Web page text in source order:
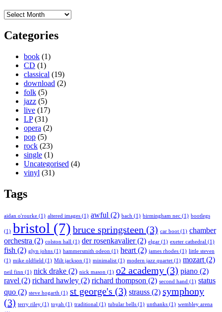
Archives
Categories
book (1)
CD (1)
classical (19)
download (2)
folk (5)
jazz (5)
live (17)
LP(31)
opera (2)
pop (5)
rock (23)
single (1)
Uncategorised (4)
vinyl (31)
Tags
aidan o'rourke (1) altered images (1) awful (2) bach (1) birmingham nec (1) bootlegs
(1) bristol (7) bruce springsteen (3) car boot (1) chamber
orchestra (2) colston hall (1) der rosenkavalier(2) elgar (1) exeter cathedral (1)
fish (2) glyn johns (1) hammersmith odeon (1) heart(2) james rhodes (1) little steven
(1) mike oldfield (1) Milt jackson (1) minimalist (1) modern jazz quartet (1) mozart(2)
neil finn (1) nick drake (2) nick mason (1) o2 academy (3) piano (2)
ravel (2) richard hawley (2) richard thompson (2) second hand (1) status
quo (2) steve hogarth (1) st george's (3) strauss (2) symphony
(3) terry riley (1) toyah (1) traditional (1) tubular bells (1) unthanks (1) wembley arena